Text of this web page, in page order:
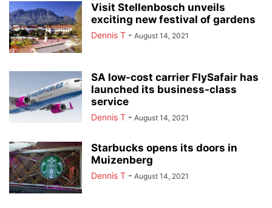
Visit Stellenbosch unveils
exciting new festival of gardens
Dennis T - August 14, 2021
SA low-cost carrier FlySafair has
launched its business-class
service
Dennis T - August 14, 2021
Starbucks opens its doors in
Muizenberg
Dennis T - August 14, 2021